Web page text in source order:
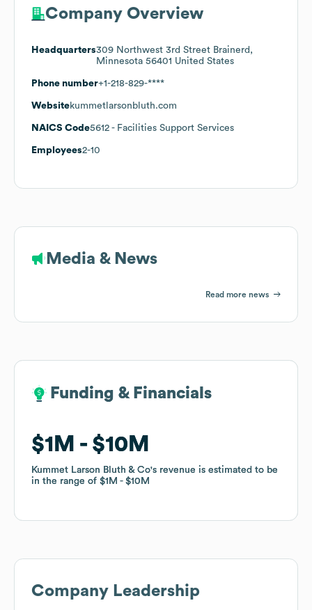
Company Overview
Headquarters309 Northwest 3rd Street Brainerd,
Minnesota 56401 United States
Phone number+1-218-829-****
Websitekummetlarsonbluth.com
NAICS Code5612 - Facilities Support Services
Employees2-10
Media & News
Read more news
Funding & Financials
$1M $10M
Kummet Larson Bluth & Co's revenue is estimated to be
in the range of $1M $10M
Funding & Financials
$1M $10M
Kummet Larson Bluth & Co's revenue is estimated to be
in the range of $1M $10M
Company Leadership